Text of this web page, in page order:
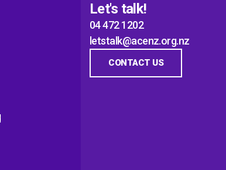
Let's talk!
04 472 1202
letstalk@acenz.org.nz
CONTACT US